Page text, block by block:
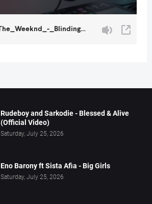
Rudeboy and Sarkodie - Blessed & Alive
(Official Video)
Saturday, July 25, 2026
Eno Barony ft Sista Afia - Big Girls
Saturday, July 25, 2026